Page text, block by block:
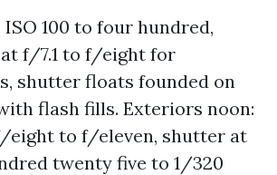
100 to four hundred,
f/7.1 to f/eight for
shutter floats founded on
flash fills. Exteriors noon:
eight to f/eleven, shutter at
twenty five to 1/320